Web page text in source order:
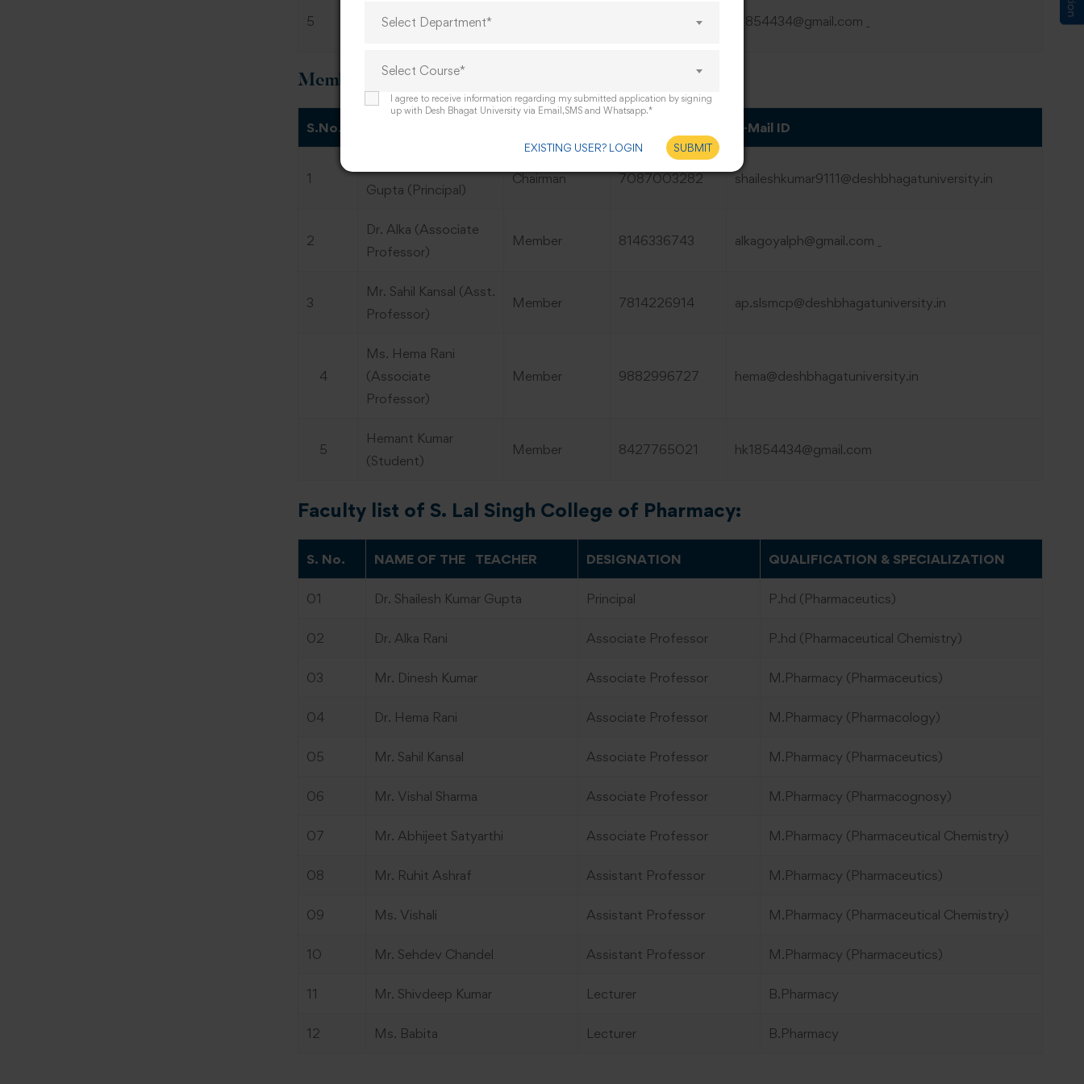
5
(Student)
hk1854434@gmail.com
Members of Gender Sensitization Committee:
S.No. E-Mail ID
1
Gupta (Principal)
Chairman 7087003282 shaileshkumar9111@deshbhagatuniversity.in
2
Dr. Alka (Associate
Professor)
Member 8146336743 alkagoyalph@gmail.com
3
Mr. Sahil Kansal (Asst.
Professor)
Member 7814226914 ap.slsmcp@deshbhagatuniversity.in
4
Ms. Hema Rani
(Associate
Professor)
Member 9882996727 hema@deshbhagatuniversity.in
5
Hemant Kumar
(Student)
Member 8427765021 hk1854434@gmail.com
Faculty list of S. Lal Singh College of Pharmacy:
S. No. NAME OF THE TEACHER DESIGNATION QUALIFICATION & SPECIALIZATION
01 Dr. Shailesh Kumar Gupta Principal P.hd (Pharmaceutics)
02 Dr. Alka Rani Associate Professor P.hd (Pharmaceutical Chemistry)
03 Mr. Dinesh Kumar Associate Professor M.Pharmacy (Pharmaceutics)
04 Dr. Hema Rani Associate Professor M.Pharmacy (Pharmacology)
05 Mr. Sahil Kansal Associate Professor M.Pharmacy (Pharmaceutics)
06 Mr. Vishal Sharma Associate Professor M.Pharmacy (Pharmacognosy)
07 Mr. Abhijeet Satyarthi Associate Professor M.Pharmacy (Pharmaceutical Chemistry)
08 Mr. Ruhit Ashraf Assistant Professor M.Pharmacy (Pharmaceutics)
09 Ms. Vishali Assistant Professor M.Pharmacy (Pharmaceutical Chemistry)
10 Mr. Sehdev Chandel Assistant Professor M.Pharmacy (Pharmaceutics)
11 Mr. Shivdeep Kumar Lecturer B.Pharmacy
12 Ms. Babita Lecturer B.Pharmacy
Select Department*
Select Course*
I agree to receive information regarding my submitted application by signing
up with Desh Bhagat University via Email,SMS and Whatsapp.*
EXISTING USER? LOGIN SUBMIT